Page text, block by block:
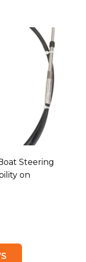
Steering
on